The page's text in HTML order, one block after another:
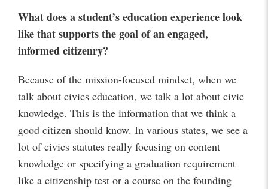
What does a student’s education experience look
like that supports the goal of an engaged,
informed citizenry?
Because of the mission-focused mindset, when we
talk about civics education, we talk a lot about civic
knowledge. This is the information that we think a
good citizen should know. In various states, we see a
lot of civics statutes really focusing on content
knowledge or specifying a graduation requirement
like a citizenship test or a course on the founding